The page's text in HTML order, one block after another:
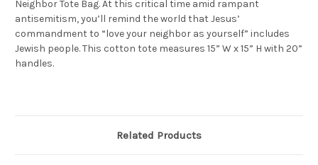
Neighbor Tote Bag. At this critical time amid rampant
antisemitism, you’ll remind the world that Jesus’
commandment to “love your neighbor as yourself” includes
Jewish people. This cotton tote measures 15” W x 15” H with 20”
handles.
Related Products